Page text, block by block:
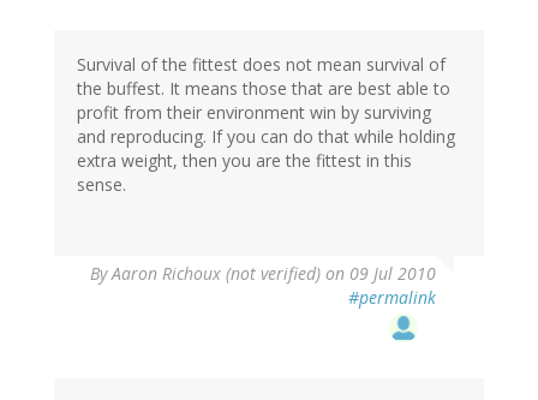
Survival of the fittest does not mean survival of
the buffest. It means those that are best able to
profit from their environment win by surviving
and reproducing. If you can do that while holding
extra weight, then you are the fittest in this
sense.
ByAaron Richoux (not verified) on 09 Jul 2010
#permalink